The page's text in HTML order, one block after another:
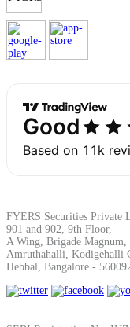
Find your required
Brokerage Calculator
Net P&L after charges
FYERS Securities Private
901 and 902, 9th Floor,
A Wing, Brigade Magnum,
Amruthahalli, Kodigehalli
Hebbal, Bangalore -